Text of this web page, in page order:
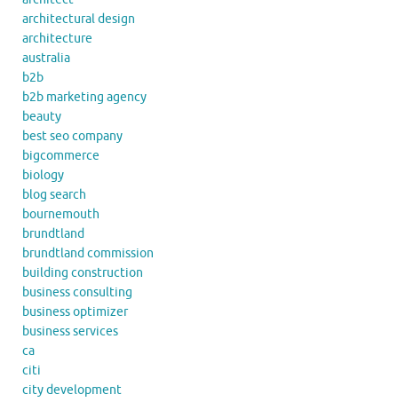
architectural design
architecture
australia
b2b
b2b marketing agency
beauty
best seo company
bigcommerce
biology
blog search
bournemouth
brundtland
brundtland commission
building construction
business consulting
business optimizer
business services
ca
citi
city development